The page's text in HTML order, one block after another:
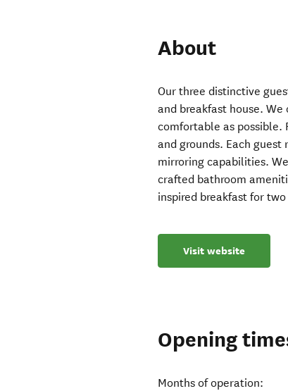
About
Our three distinctive
and breakfast house.
comfortable as possible.
and grounds. Each guest
mirroring capabilities.
crafted bathroom
inspired breakfast for
Visit website
Opening
Months of operation: